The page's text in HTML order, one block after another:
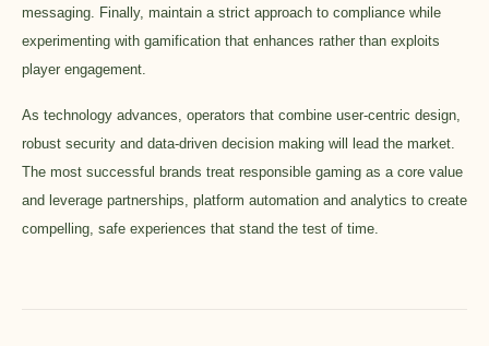
messaging. Finally, maintain a strict approach to compliance while
experimenting with gamification that enhances rather than exploits
player engagement.
As technology advances, operators that combine user-centric design,
robust security and data-driven decision making will lead the market.
The most successful brands treat responsible gaming as a core value
and leverage partnerships, platform automation and analytics to create
compelling, safe experiences that stand the test of time.